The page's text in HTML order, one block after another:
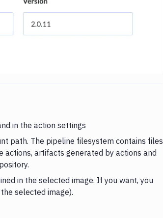
in the action settings
path. The pipeline filesystem contains files
artifacts generated by actions and
in the selected image. If you want, you
selected image).